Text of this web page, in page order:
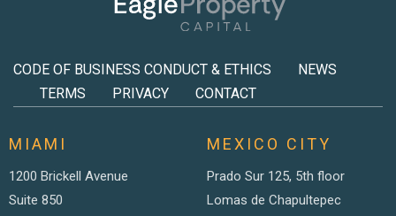
CODE OF BUSINESS CONDUCT & ETHICS
NEWS
TERMS
PRIVACY CONTACT
MIAMI
1200 Brickell Avenue
Suite 850
MEXICO CITY
Prado Sur 125, 5th floor
Lomas de Chapultepec